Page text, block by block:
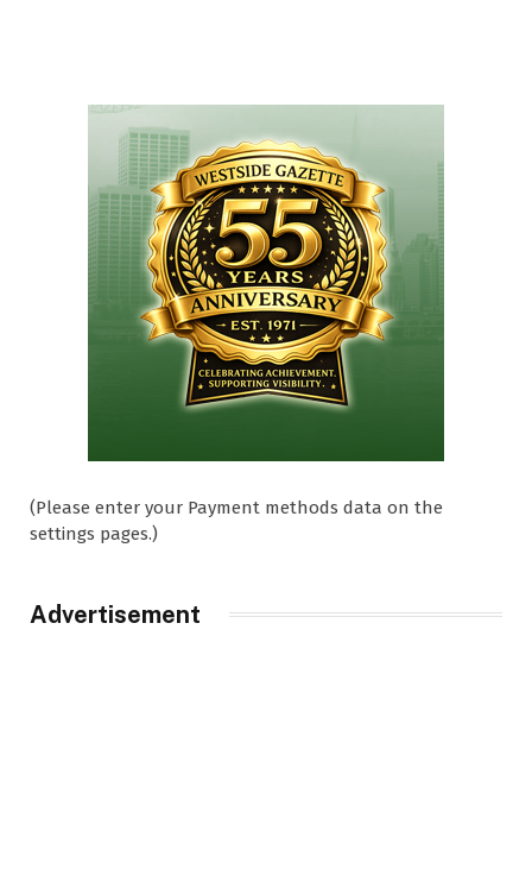
(Please enter your Payment methods data on the
settings pages.)
Advertisement